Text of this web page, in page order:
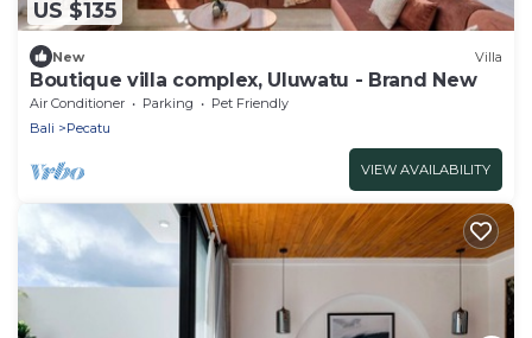
US $135
New Villa
Boutique villa complex, Uluwatu - Brand New
Air Conditioner Parking
Pet Friendly
Bali
Pecatu
VIEW AVAILABILITY